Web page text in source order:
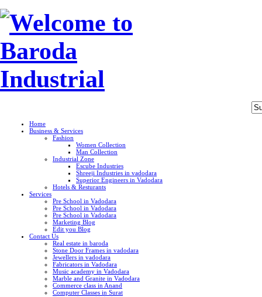
Home
Business & Services
Fashion
Women Collection
Man Collection
Industrial Zone
Escube Industries
Shreeji Industries in vadodara
Superior Engineers in Vadodara
Hotels & Resturants
Services
Pre School in Vadodara
Pre School in Vadodara
Pre School in Vadodara
Marketing Blog
Edit you Blog
Contact Us
Real estate in baroda
Stone Door Frames in vadodara
Jewellers in vadodara
Fabricators in Vadodara
Music academy in Vadodara
Marble and Granite in Vadodara
Commerce class in Anand
Computer Classes in Surat